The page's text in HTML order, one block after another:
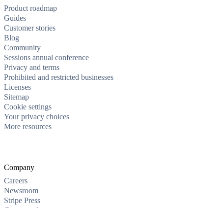
Product roadmap
Guides
Customer stories
Blog
Community
Sessions annual conference
Privacy and terms
Prohibited and restricted businesses
Licenses
Sitemap
Cookie settings
Your privacy choices
More resources
Company
Careers
Newsroom
Stripe Press